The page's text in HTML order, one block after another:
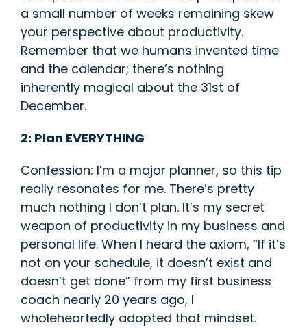
a small number of weeks remaining skew
your perspective about productivity.
Remember that we humans invented time
and the calendar; there’s nothing
inherently magical about the 31st of
December.
2: Plan EVERYTHING
Confession: I’m a major planner, so this tip
really resonates for me. There’s pretty
much nothing I don’t plan. It’s my secret
weapon of productivity in my business and
personal life. When I heard the axiom, “If it’s
not on your schedule, it doesn’t exist and
doesn’t get done” from my first business
coach nearly 20 years ago, I
wholeheartedly adopted that mindset.